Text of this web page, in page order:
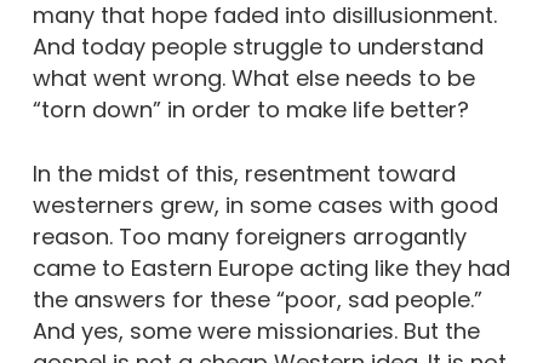
many that hope faded into disillusionment.
And today people struggle to understand
what went wrong. What else needs to be
“torn down” in order to make life better?
In the midst of this, resentment toward
westerners grew, in some cases with good
reason. Too many foreigners arrogantly
came to Eastern Europe acting like they had
the answers for these “poor, sad people.”
And yes, some were missionaries. But the